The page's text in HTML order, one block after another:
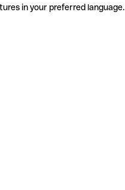
in your preferred language.